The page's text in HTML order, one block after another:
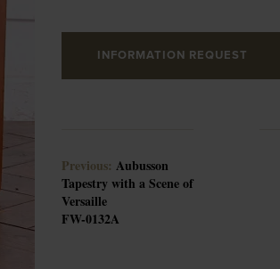
INFORMATION REQUEST
Previous: Aubusson
Tapestry with a Scene of
Versaille
FW-0132A